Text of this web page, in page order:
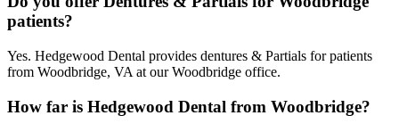
patients?
Yes. Hedgewood Dental provides dentures & Partials for patients
from Woodbridge, VA at our Woodbridge office.
How far is Hedgewood Dental from Woodbridge?